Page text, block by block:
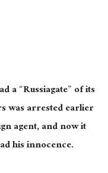
a “Russiagate” of its
was arrested earlier
agent, and now it
his innocence.